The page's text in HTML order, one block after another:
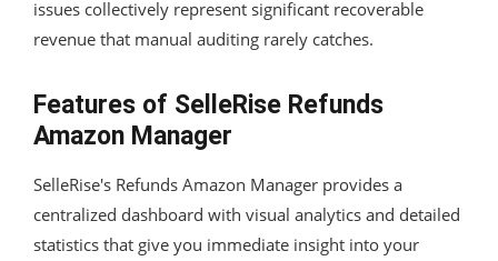
issues collectively represent significant recoverable
revenue that manual auditing rarely catches.
Features of SelleRise Refunds
Amazon Manager
SelleRise's Refunds Amazon Manager provides a
centralized dashboard with visual analytics and detailed
statistics that give you immediate insight into your